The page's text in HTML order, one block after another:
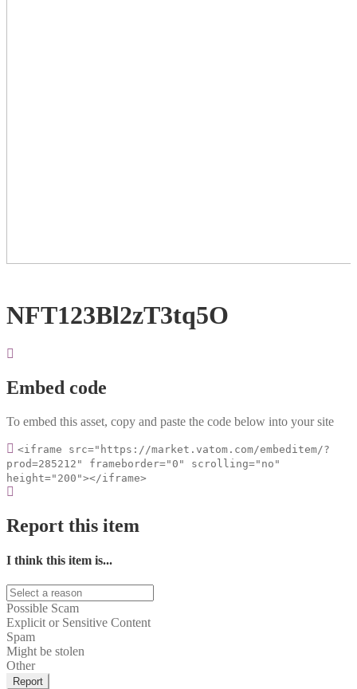
NFT123Bl2zT3tq5O
Embed code
To embed this asset, copy and paste the code below into your site
<iframe src="https://market.vatom.com/embeditem/?
prod=285212" frameborder="0" scrolling="no"
height="200"></iframe>
Report this item
I think this item is...
Possible Scam
Explicit or Sensitive Content
Spam
Might be stolen
Other
Report